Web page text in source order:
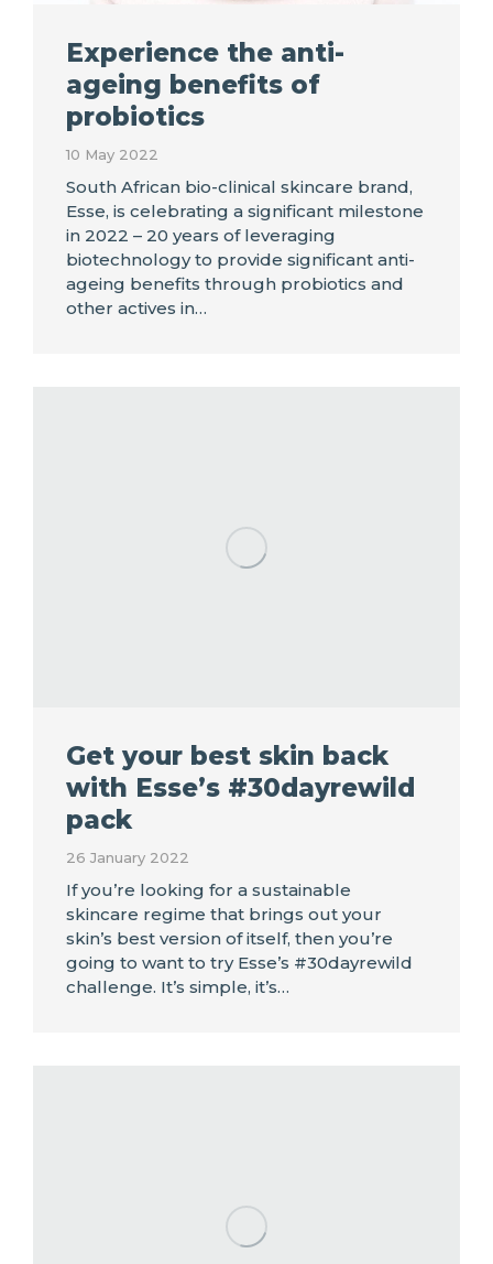
Experience the anti-
ageing benefits of
probiotics
10 May 2022
South African bio-clinical skincare brand,
Esse, is celebrating a significant milestone
in 2022 – 20 years of leveraging
biotechnology to provide significant anti-
ageing benefits through probiotics and
other actives in…
Get your best skin back
with Esse’s #30dayrewild
pack
26 January 2022
If you’re looking for a sustainable
skincare regime that brings out your
skin’s best version of itself, then you’re
going to want to try Esse’s #30dayrewild
challenge. It’s simple, it’s…